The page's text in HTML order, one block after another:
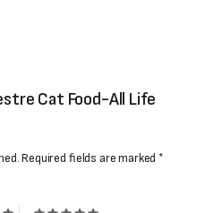
Cat Food-All Life
Required fields are marked *